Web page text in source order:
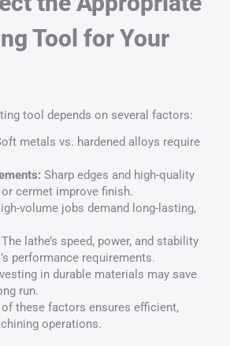
Tool for Your
tool depends on several factors:
metals vs. hardened alloys require
Sharp edges and high-quality
cermet improve finish.
volume jobs demand long-lasting,
The lathe’s speed, power, and stability
performance requirements.
in durable materials may save
run.
these factors ensures efficient,
operations.